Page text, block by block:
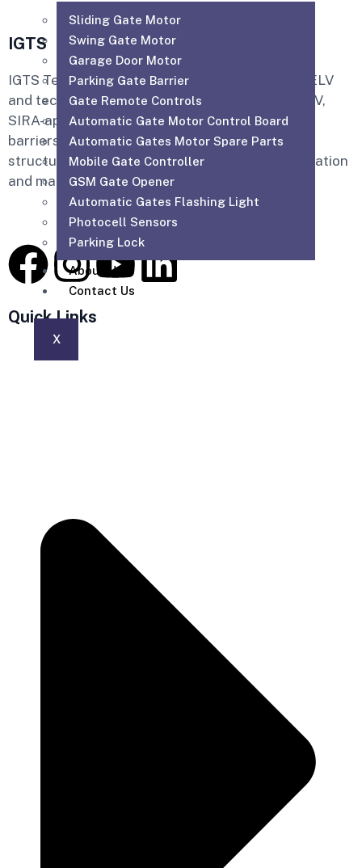
Sliding Gate Motor
Swing Gate Motor
Garage Door Motor
Parking Gate Barrier
Gate Remote Controls
Automatic Gate Motor Control Board
Automatic Gates Motor Spare Parts
Mobile Gate Controller
GSM Gate Opener
Automatic Gates Flashing Light
Photocell Sensors
Parking Lock
About Us
Contact Us
X
IGTS
IGTS Technical Services LLC is a Dubai-based ELV
and technical services company providing CCTV,
SIRA-approved CCTV, access control, parking
barriers, gate automation, PABX, intercom,
structured cabling, WiFi solutions, home automation
and maintenance services across the UAE.
Quick Links